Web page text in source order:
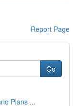
Report Page
Go
Plans ...